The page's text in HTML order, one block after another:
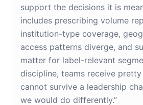
support the decisions it is
includes prescribing volume
institution-type coverage,
access patterns diverge, and
matter for label-relevant
discipline, teams receive
cannot survive a leadership
we would do differently.”